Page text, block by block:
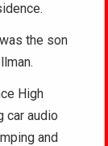
the son
High
car audio
and